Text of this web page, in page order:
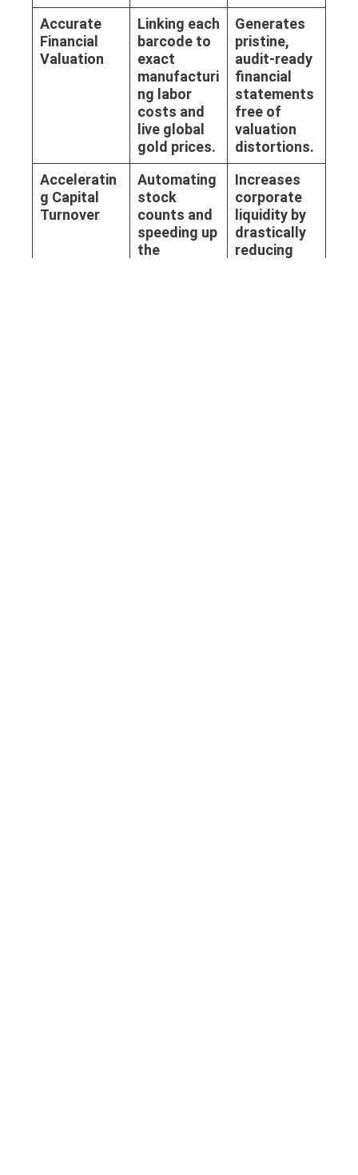
Accurate
Financial
Valuation
Linking each
barcode to
exact
manufacturi
ng labor
costs and
live global
gold prices.
Generates
pristine,
audit-ready
financial
statements
free of
valuation
distortions.
Acceleratin
g Capital
Turnover
Automating
stock
counts and
speeding up
the
Increases
corporate
liquidity by
drastically
reducing